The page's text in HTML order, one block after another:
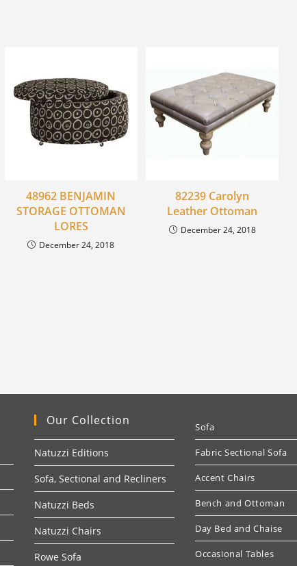
48962 BENJAMIN
STORAGE OTTOMAN
LORES
December 24, 2018
82239 Carolyn
Leather Ottoman
December 24, 2018
Our Collection
Natuzzi Editions
Sofa, Sectional and Recliners
Natuzzi Beds
Natuzzi Chairs
Rowe Sofa
Sofa
Fabric Sectional Sofa
Accent Chairs
Bench and Ottoman
Day Bed and Chaise
Occasional Tables